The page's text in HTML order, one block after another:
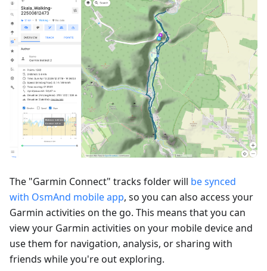
The "Garmin Connect" tracks folder will be synced
with OsmAnd mobile app, so you can also access your
Garmin activities on the go. This means that you can
view your Garmin activities on your mobile device and
use them for navigation, analysis, or sharing with
friends while you're out exploring.